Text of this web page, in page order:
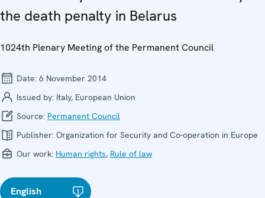
the death penalty in Belarus
1024th Plenary Meeting of the Permanent Council
Date: 6 November 2014
Issued by: Italy, European Union
Source: Permanent Council
Publisher: Organization for Security and Co-operation in Europe
Our work: Human rights, Rule of law
English